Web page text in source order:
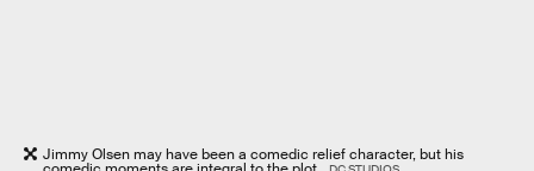
Jimmy Olsen may have been a comedic relief character, but his